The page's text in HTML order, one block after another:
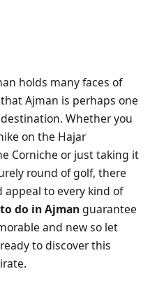
holds many faces of
Ajman is perhaps one
Whether you
on the Hajar
Corniche or just taking it
round of golf, there
to every kind of
do in Ajmanguarantee
and new so let
to discover this